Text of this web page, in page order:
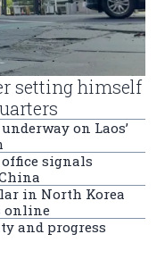
setting himself
on Laos’
office signals
in North Korea
online
and progress